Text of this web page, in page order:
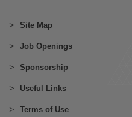
Site Map
Job Openings
Sponsorship
Useful Links
Terms of Use